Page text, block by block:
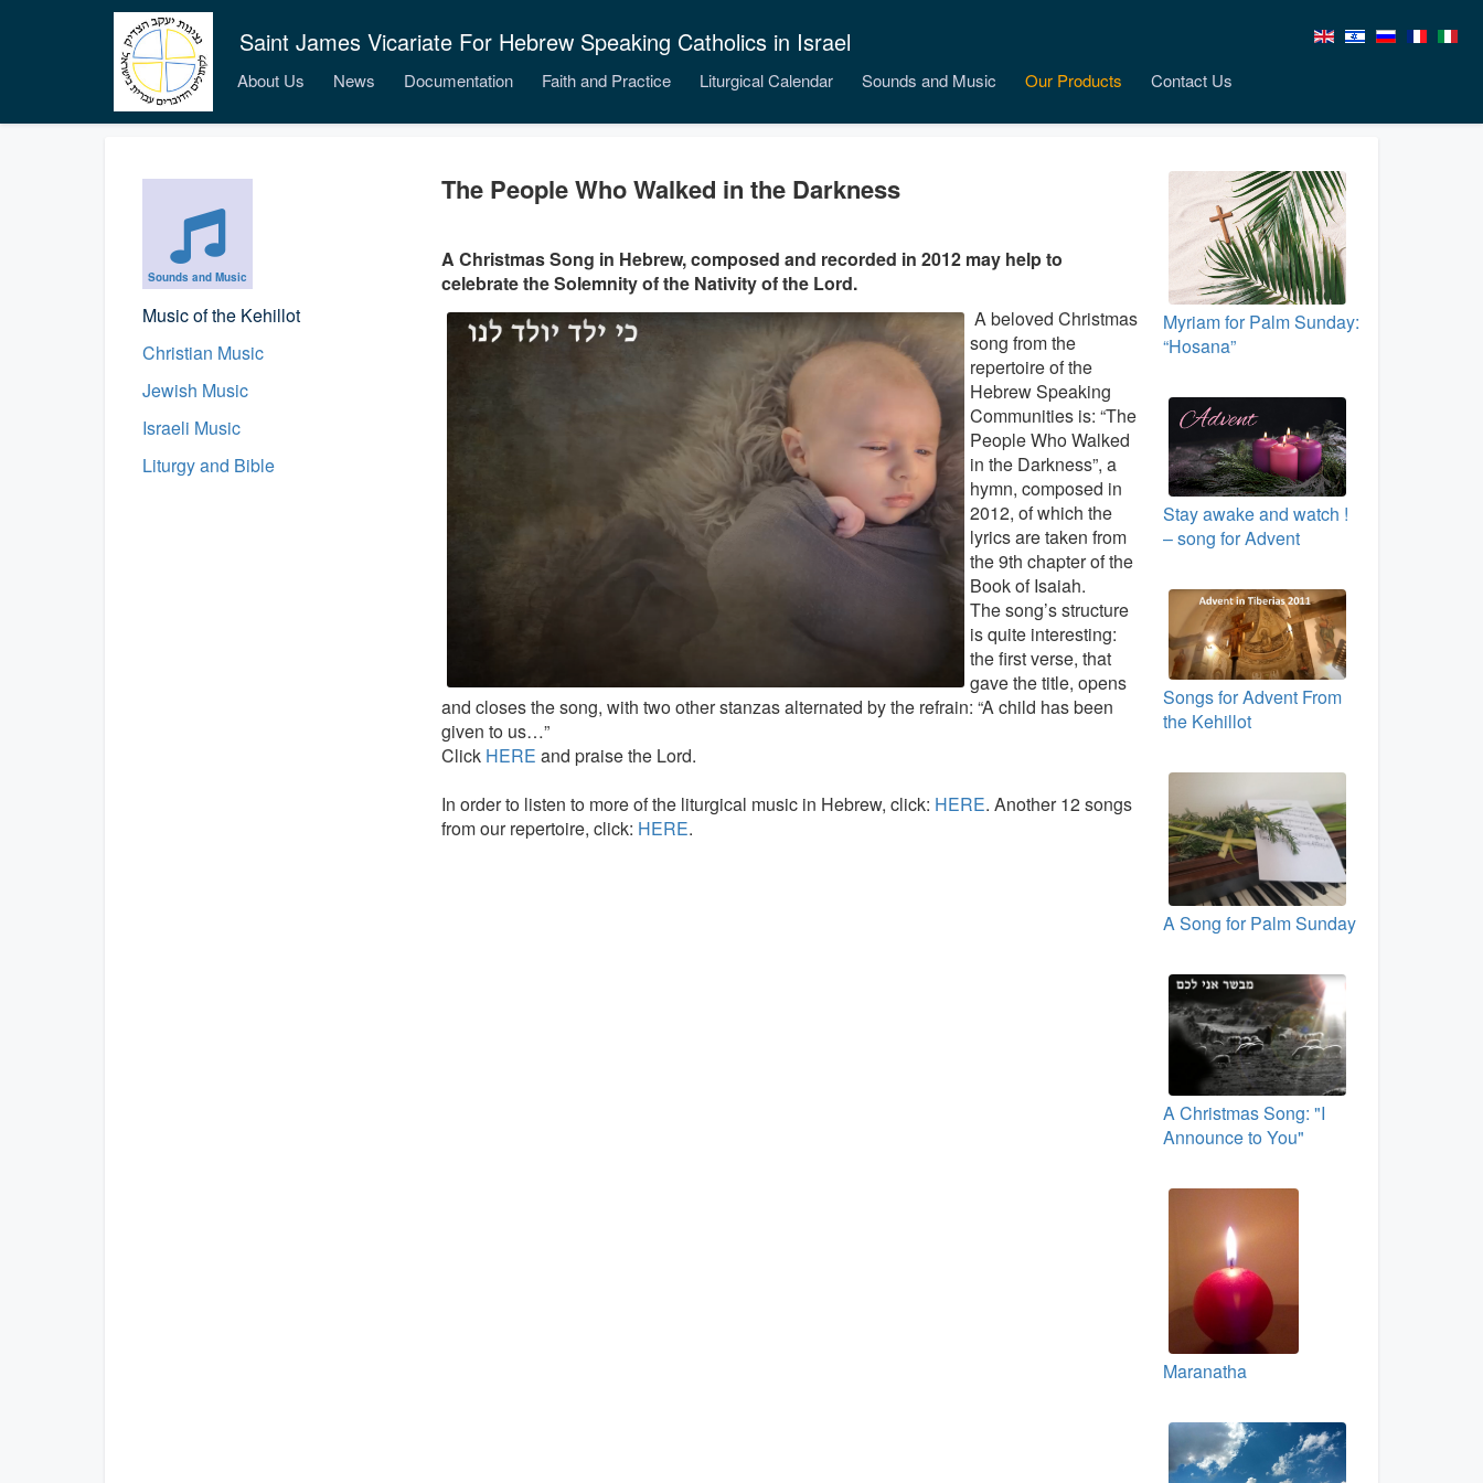
Saint James Vicariate For Hebrew Speaking Catholics in Israel
About Us News Documentation Faith and Practice Liturgical Calendar Sounds and Music Our Products Contact Us
Sounds and Music
Music of the Kehillot
Christian Music
Jewish Music
Israeli Music
Liturgy and Bible
The People Who Walked in the Darkness
A Christmas Song in Hebrew, composed and recorded in 2012 may help to
celebrate the Solemnity of the Nativity of the Lord.
A beloved Christmas
song from the
repertoire of the
Hebrew Speaking
Communities is: “The
People Who Walked
in the Darkness”, a
hymn, composed in
2012, of which the
lyrics are taken from
the 9th chapter of the
Book of Isaiah.
The song’s structure
is quite interesting:
the first verse, that
gave the title, opens
and closes the song, with two other stanzas alternated by the refrain: “A child has been
given to us…”
Click HERE and praise the Lord.
In order to listen to more of the liturgical music in Hebrew, click: HERE. Another 12 songs
from our repertoire, click: HERE.
Myriam for Palm Sunday:
“Hosana”
Stay awake and watch !
– song for Advent
Songs for Advent From
the Kehillot
A Song for Palm Sunday
A Christmas Song: "I
Announce to You"
Maranatha